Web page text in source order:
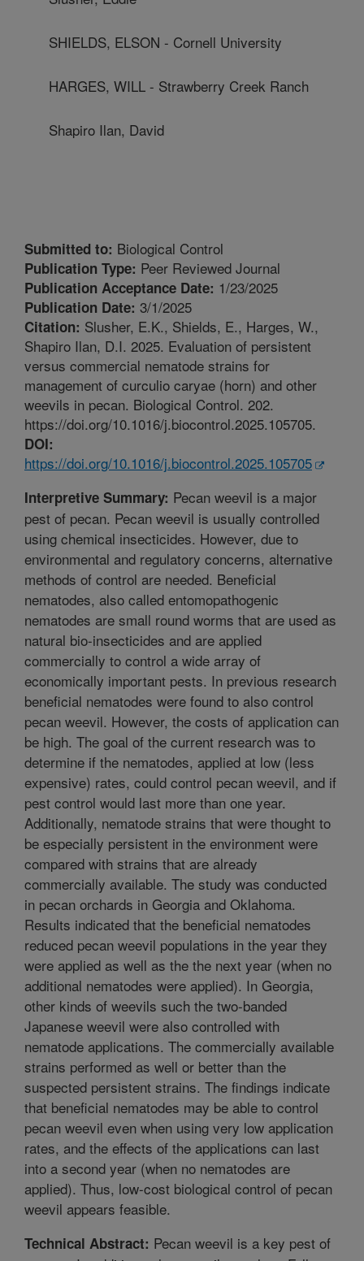
SHIELDS, ELSON - Cornell University
HARGES, WILL - Strawberry Creek Ranch
Shapiro Ilan, David
Submitted to: Biological Control
Publication Type: Peer Reviewed Journal
Publication Acceptance Date: 1/23/2025
Publication Date: 3/1/2025
Citation: Slusher, E.K., Shields, E., Harges, W.,
Shapiro Ilan, D.I. 2025. Evaluation of persistent
versus commercial nematode strains for
management of curculio caryae (horn) and other
weevils in pecan. Biological Control. 202.
https://doi.org/10.1016/j.biocontrol.2025.105705.
DOI:
https://doi.org/10.1016/j.biocontrol.2025.105705
Interpretive Summary: Pecan weevil is a major
pest of pecan. Pecan weevil is usually controlled
using chemical insecticides. However, due to
environmental and regulatory concerns, alternative
methods of control are needed. Beneficial
nematodes, also called entomopathogenic
nematodes are small round worms that are used as
natural bio-insecticides and are applied
commercially to control a wide array of
economically important pests. In previous research
beneficial nematodes were found to also control
pecan weevil. However, the costs of application can
be high. The goal of the current research was to
determine if the nematodes, applied at low (less
expensive) rates, could control pecan weevil, and if
pest control would last more than one year.
Additionally, nematode strains that were thought to
be especially persistent in the environment were
compared with strains that are already
commercially available. The study was conducted
in pecan orchards in Georgia and Oklahoma.
Results indicated that the beneficial nematodes
reduced pecan weevil populations in the year they
were applied as well as the the next year (when no
additional nematodes were applied). In Georgia,
other kinds of weevils such the two-banded
Japanese weevil were also controlled with
nematode applications. The commercially available
strains performed as well or better than the
suspected persistent strains. The findings indicate
that beneficial nematodes may be able to control
pecan weevil even when using very low application
rates, and the effects of the applications can last
into a second year (when no nematodes are
applied). Thus, low-cost biological control of pecan
weevil appears feasible.
Technical Abstract: Pecan weevil is a key pest of